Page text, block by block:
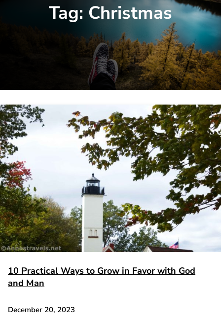
Tag: Christmas
10 Practical Ways to Grow in Favor with God
and Man
December 20, 2023